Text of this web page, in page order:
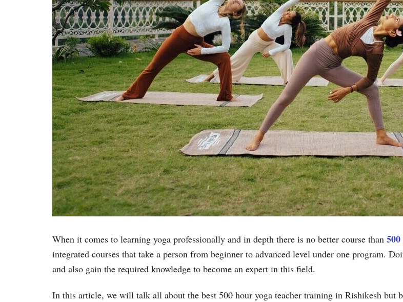
When it comes to learning yoga professionally and in depth there is no better course than
integrated courses that take a person from beginner to advanced level under one program.
and also gain the required knowledge to become an expert in this field.
In this article, we will talk all about the best 500 hour yoga teacher training in Rishikesh but